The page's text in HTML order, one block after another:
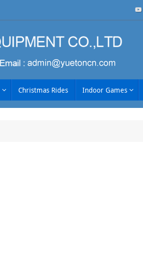
Christmas Rides Indoor Games